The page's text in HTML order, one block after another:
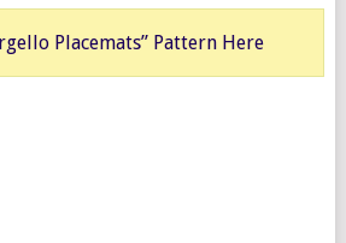
Placemats” Pattern Here